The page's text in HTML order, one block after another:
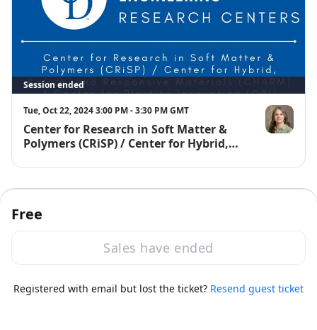
Free
Sales have ended
Registered with email but lost the ticket? Resend guest ticket
Session ended
Tue, Oct 22, 2024 3:00 PM - 3:30 PM GMT
Center for Research in Soft Matter &
Polymers (CRiSP) / Center for Hybrid,
(CHARM) / Center for Plastics
Innovation (CPI)
Gwendolyn
Powered by Zoom Zoom Events Privacy Statement· Report this event